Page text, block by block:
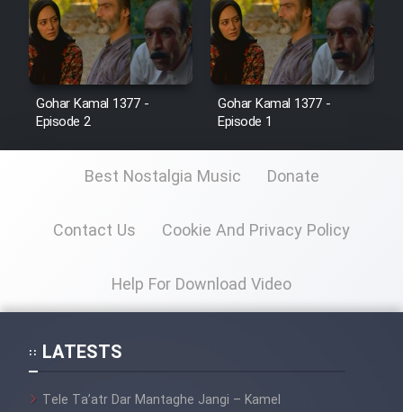
Film Velgarde Vahshi (Dooble
Farsi)
Gohar Kamal 1377 -
Episode 2
Gohar Kamal 1377 -
Episode 1
Best Nostalgia Music Donate
Contact Us Cookie And Privacy Policy
Help For Download Video
LATESTS
Tele Ta’atr Dar Mantaghe Jangi – Kamel